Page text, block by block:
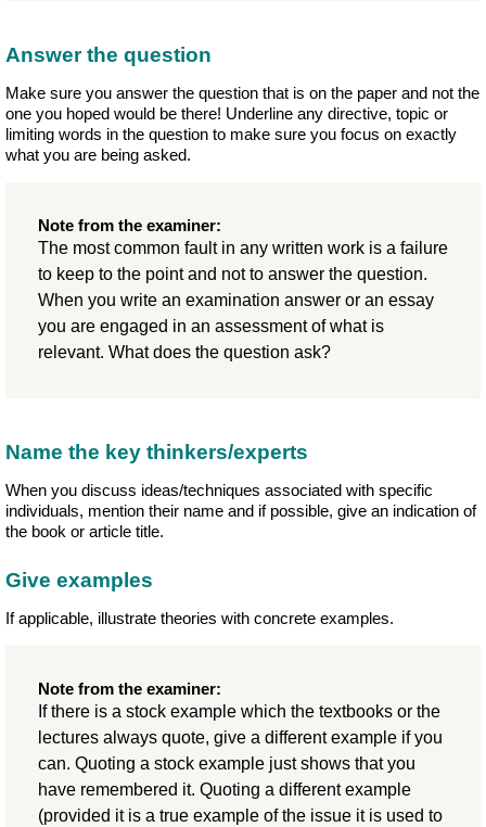
Answer the question
Make sure you answer the question that is on the paper and not the
one you hoped would be there! Underline any directive, topic or
limiting words in the question to make sure you focus on exactly
what you are being asked.
Note from the examiner:
The most common fault in any written work is a failure
to keep to the point and not to answer the question.
When you write an examination answer or an essay
you are engaged in an assessment of what is
relevant. What does the question ask?
Name the key thinkers/experts
When you discuss ideas/techniques associated with specific
individuals, mention their name and if possible, give an indication of
the book or article title.
Give examples
If applicable, illustrate theories with concrete examples.
Note from the examiner:
If there is a stock example which the textbooks or the
lectures always quote, give a different example if you
can. Quoting a stock example just shows that you
have remembered it. Quoting a different example
(provided it is a true example of the issue it is used to